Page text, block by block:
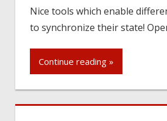
Nice tools which enable
to synchronize their state!
Continue reading »